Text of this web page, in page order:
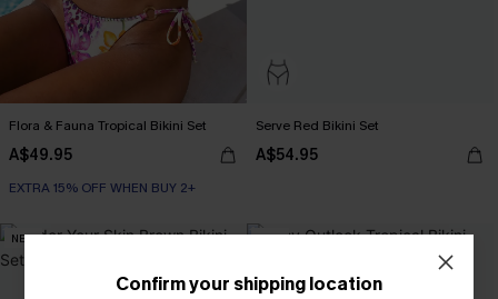
Flora & Fauna Tropical Bikini Set
A$49.95
EXTRA 15% OFF WHEN BUY 2+
Serve Red Bikini Set
A$54.95
NEW -30%
Confirm your shipping location